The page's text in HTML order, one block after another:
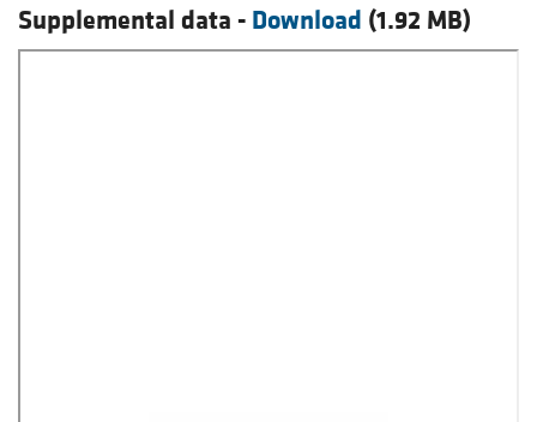
Supplemental data - Download (1.92 MB)